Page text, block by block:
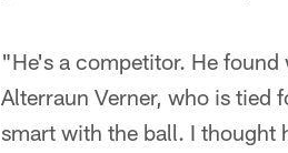
"He's a competitor. He
Alterraun Verner, who is tied
smart with the ball. I thought